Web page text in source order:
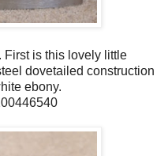
First is this lovely little
dovetailed construction
ebony.